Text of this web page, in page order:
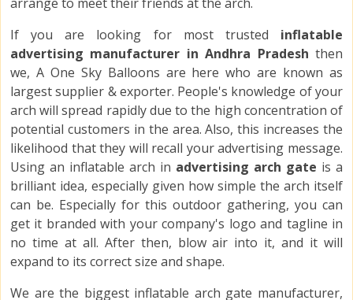
If you are looking for most trusted inflatable
advertising manufacturer in Andhra Pradesh then
we, A One Sky Balloons are here who are known as
largest supplier & exporter. People's knowledge of your
arch will spread rapidly due to the high concentration of
potential customers in the area. Also, this increases the
likelihood that they will recall your advertising message.
Using an inflatable arch in advertising arch gate is a
brilliant idea, especially given how simple the arch itself
can be. Especially for this outdoor gathering, you can
get it branded with your company's logo and tagline in
no time at all. After then, blow air into it, and it will
expand to its correct size and shape.
We are the biggest inflatable arch gate manufacturer,